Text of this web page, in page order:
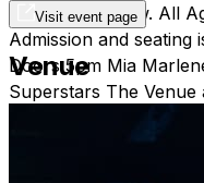
$20 day of show. All
Admission and
Doors 5pm Mia
Superstars The
Brewing, has a full
outdoor courtyard
Visit event page
Venue